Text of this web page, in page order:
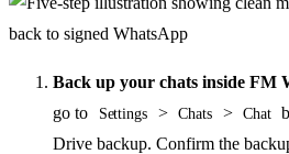
Back up your chats inside FM
go to
Settings > Chats > Chat
Drive backup. Confirm the